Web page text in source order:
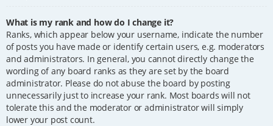
What is my rank and how do I change it?
Ranks, which appear below your username, indicate the number
of posts you have made or identify certain users, e.g. moderators
and administrators. In general, you cannot directly change the
wording of any board ranks as they are set by the board
administrator. Please do not abuse the board by posting
unnecessarily just to increase your rank. Most boards will not
tolerate this and the moderator or administrator will simply
lower your post count.